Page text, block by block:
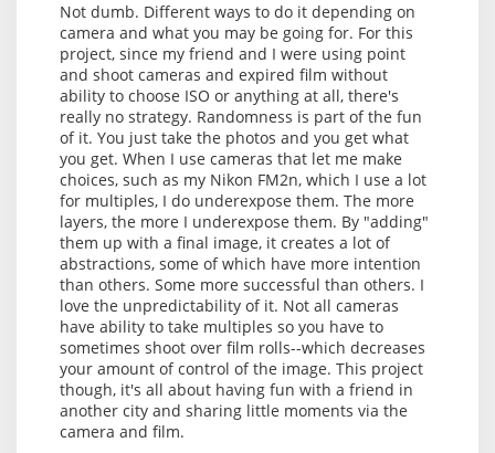
Not dumb. Different ways to do it depending on
camera and what you may be going for. For this
project, since my friend and I were using point
and shoot cameras and expired film without
ability to choose ISO or anything at all, there's
really no strategy. Randomness is part of the fun
of it. You just take the photos and you get what
you get. When I use cameras that let me make
choices, such as my Nikon FM2n, which I use a lot
for multiples, I do underexpose them. The more
layers, the more I underexpose them. By "adding"
them up with a final image, it creates a lot of
abstractions, some of which have more intention
than others. Some more successful than others. I
love the unpredictability of it. Not all cameras
have ability to take multiples so you have to
sometimes shoot over film rolls--which decreases
your amount of control of the image. This project
though, it's all about having fun with a friend in
another city and sharing little moments via the
camera and film.